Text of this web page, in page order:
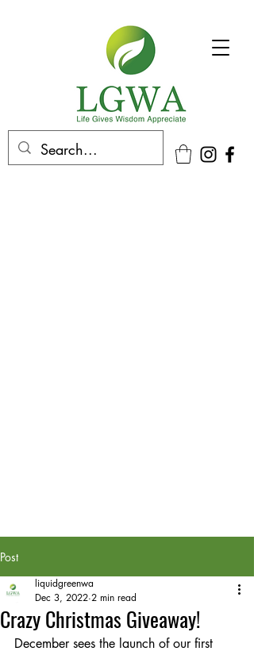
Post
Crazy Christmas Giveaway!
liquidgreenwa
Dec 3, 2022 2 min read
December sees the launch of our first